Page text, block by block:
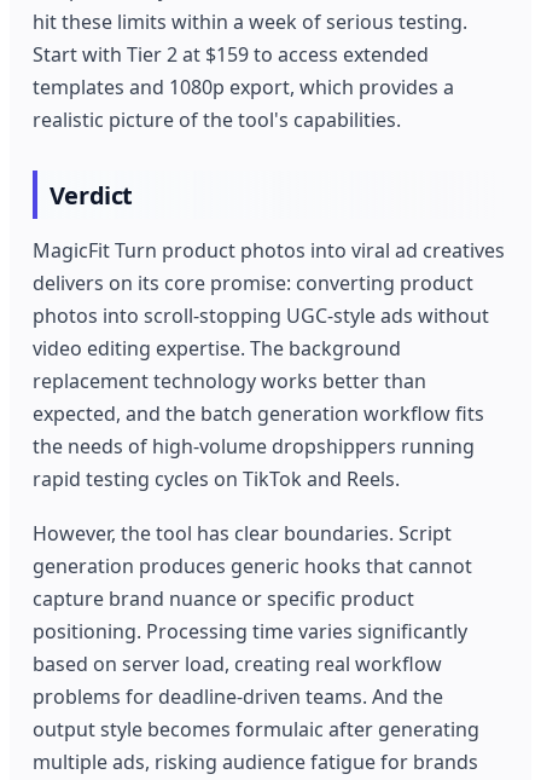
hit these limits within a week of serious testing.
Start with Tier 2 at $159 to access extended
templates and 1080p export, which provides a
realistic picture of the tool's capabilities.
Verdict
MagicFit Turn product photos into viral ad creatives
delivers on its core promise: converting product
photos into scroll-stopping UGC-style ads without
video editing expertise. The background
replacement technology works better than
expected, and the batch generation workflow fits
the needs of high-volume dropshippers running
rapid testing cycles on TikTok and Reels.
However, the tool has clear boundaries. Script
generation produces generic hooks that cannot
capture brand nuance or specific product
positioning. Processing time varies significantly
based on server load, creating real workflow
problems for deadline-driven teams. And the
output style becomes formulaic after generating
multiple ads, risking audience fatigue for brands